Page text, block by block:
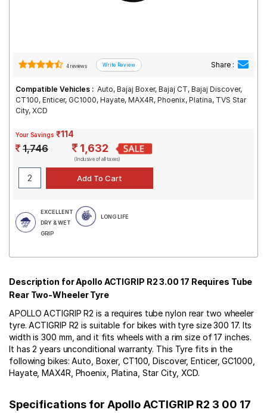
4 reviews Share :
Compatible Vehicles : Auto, Bajaj Boxer, Bajaj CT, Bajaj Discover,
CT100, Enticer, GC1000, Hayate, MAX4R, Phoenix, Platina, TVS Star
City, XCD
Your Savings ₹114
1,746 1,632
(Inclusive of all taxes)
EXCELLENT
DRY & WET
GRIP
LONG LIFE
Description for Apollo ACTIGRIP R2 3.00 17 Requires Tube
Rear Two-Wheeler Tyre
APOLLO ACTIGRIP R2 is a requires tube nylon rear two wheeler
tyre. ACTIGRIP R2 is suitable for bikes with tyre size 300 17. Its
width is 300 mm, and it fits wheels with a rim size of 17 inches.
It has 2 years unconditional warranty. This Tyre fits in the
following bikes: Auto, Boxer, CT100, Discover, Enticer, GC1000,
Hayate, MAX4R, Phoenix, Platina, Star City, XCD.
Specifications for Apollo ACTIGRIP R2 3 00 17